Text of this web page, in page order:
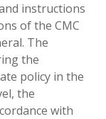
instructions
of the CMC
The
the
policy in the
the
with